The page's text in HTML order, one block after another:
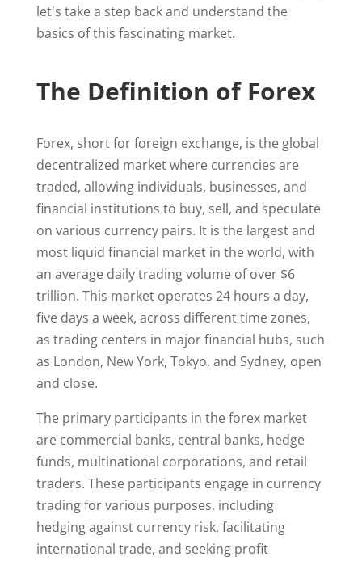
let's take a step back and understand the
basics of this fascinating market.
The Definition of Forex
Forex, short for foreign exchange, is the global
decentralized market where currencies are
traded, allowing individuals, businesses, and
financial institutions to buy, sell, and speculate
on various currency pairs. It is the largest and
most liquid financial market in the world, with
an average daily trading volume of over $6
trillion. This market operates 24 hours a day,
five days a week, across different time zones,
as trading centers in major financial hubs, such
as London, New York, Tokyo, and Sydney, open
and close.
The primary participants in the forex market
are commercial banks, central banks, hedge
funds, multinational corporations, and retail
traders. These participants engage in currency
trading for various purposes, including
hedging against currency risk, facilitating
international trade, and seeking profit